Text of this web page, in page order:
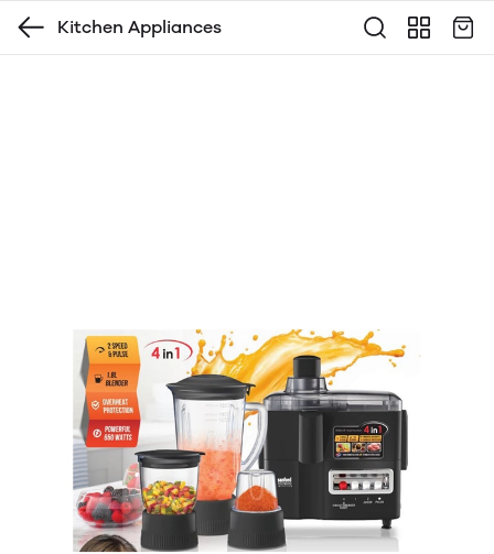
Kitchen Appliances